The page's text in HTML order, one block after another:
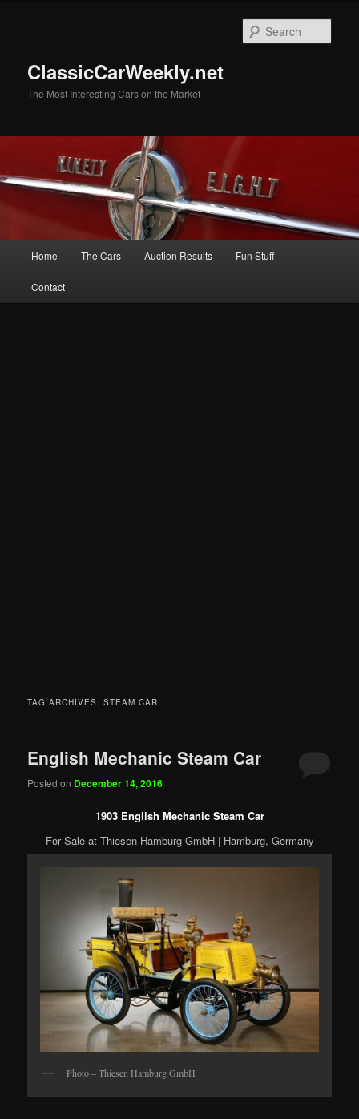
ClassicCarWeekly.net
The Most Interesting Cars on the Market
Home The Cars Auction Results Fun Stuff
Contact
TAG ARCHIVES:STEAM CAR
English Mechanic Steam Car
Posted on December 14, 2016
1903 English Mechanic Steam Car
For Sale at Thiesen Hamburg GmbH | Hamburg, Germany
Photo – Thiesen Hamburg GmbH